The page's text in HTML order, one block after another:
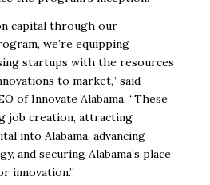
capital through our
we’re equipping
startups with the resources
to market,” said
of Innovate Alabama. “These
job creation, attracting
into Alabama, advancing
and securing Alabama’s place
innovation.”